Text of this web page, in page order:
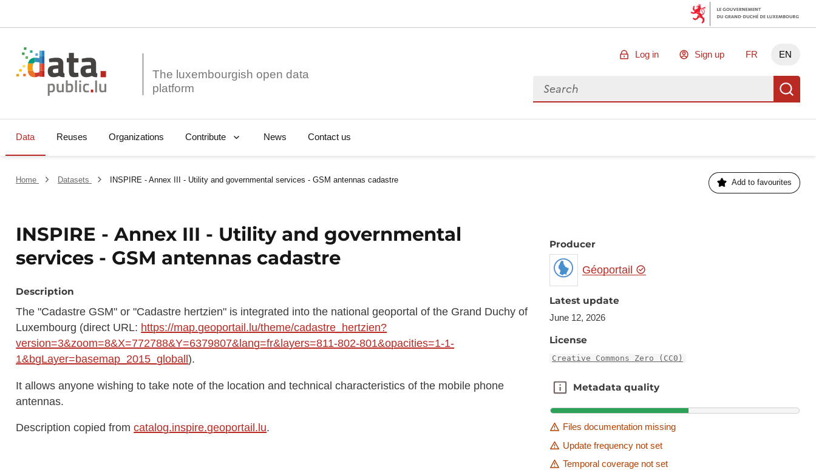
The luxembourgish open data
Log in Sign up FR EN
Search for data
Data Reuses Organizations Contribute News Contact us
Home Datasets INSPIRE - Annex III - Utility and governmental services - GSM antennas cadastre Add to favourites
INSPIRE - Annex III - Utility and governmental
services - GSM antennas cadastre
Description
The "Cadastre GSM" or "Cadastre hertzien" is integrated into the national geoportal of the Grand Duchy of
Luxembourg (direct URL: https://map.geoportail.lu/theme/cadastre_hertzien?
version=3&zoom=8&X=772788&Y=6379807&lang=fr&layers=811-802-801&opacities=1-1-
1&bgLayer=basemap_2015_globall).
It allows anyone wishing to take note of the location and technical characteristics of the mobile phone
antennas.
Description copied fromcatalog.inspire.geoportail.lu.
Producer
Géoportail
Latest update
June 12, 2026
License
Creative Commons Zero (CC0)
Metadata quality
Metadata quality
Files documentation missing
Update frequency not set
Temporal coverage not set